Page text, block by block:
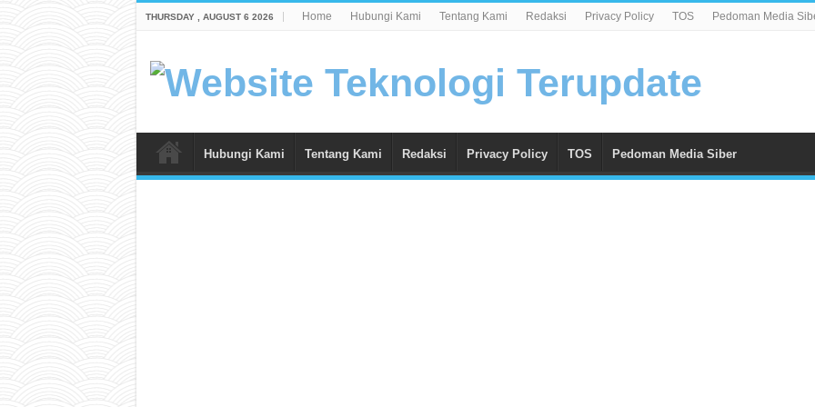
THURSDAY , AUGUST 6 2026 Home Hubungi Kami Tentang Kami Redaksi Privacy Policy TOS Pedoman Media
Hubungi Kami Tentang Kami Redaksi Privacy Policy TOS Pedoman Media Siber